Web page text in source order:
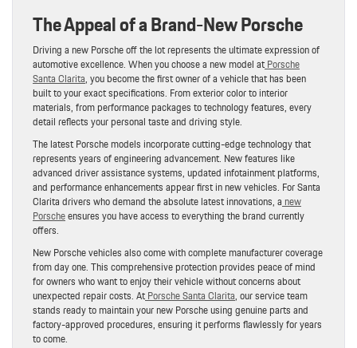
The Appeal of a Brand-New Porsche
Driving a new Porsche off the lot represents the ultimate expression of
automotive excellence. When you choose a new model atPorsche
Santa Clarita, you become the first owner of a vehicle that has been
built to your exact specifications. From exterior color to interior
materials, from performance packages to technology features, every
detail reflects your personal taste and driving style.
The latest Porsche models incorporate cutting-edge technology that
represents years of engineering advancement. New features like
advanced driver assistance systems, updated infotainment platforms,
and performance enhancements appear first in new vehicles. For Santa
Clarita drivers who demand the absolute latest innovations, a new
Porscheensures you have access to everything the brand currently
offers.
New Porsche vehicles also come with complete manufacturer coverage
from day one. This comprehensive protection provides peace of mind
for owners who want to enjoy their vehicle without concerns about
unexpected repair costs. AtPorsche Santa Clarita, our service team
stands ready to maintain your new Porsche using genuine parts and
factory-approved procedures, ensuring it performs flawlessly for years
to come.